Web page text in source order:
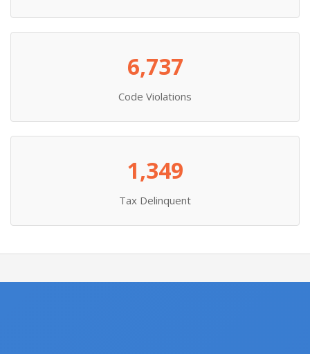
6,737
Code Violations
1,349
Tax Delinquent